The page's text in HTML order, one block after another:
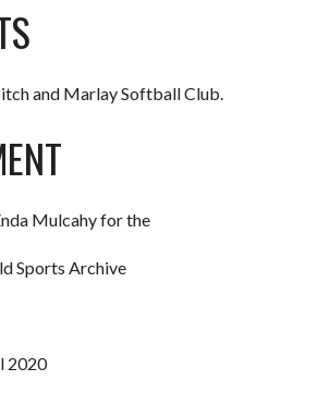
and Marlay Softball Club.
Mulcahy for the
Sports Archive
2020